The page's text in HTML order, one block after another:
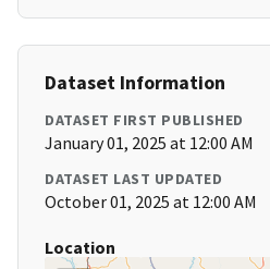
Dataset Information
DATASET FIRST PUBLISHED
January 01, 2025 at 12:00 AM
DATASET LAST UPDATED
October 01, 2025 at 12:00 AM
Location